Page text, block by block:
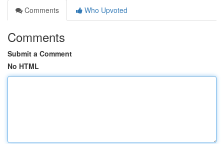
Comments
Who Upvoted
Comments
Submit a Comment
No HTML